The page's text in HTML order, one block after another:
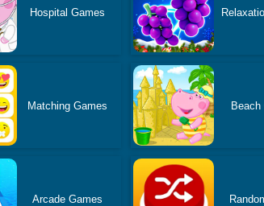
Hospital Games
Matching Games Beach
Arcade Games